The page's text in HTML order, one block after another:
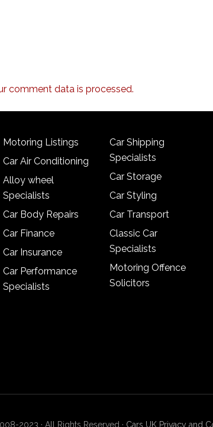
comment data is processed.
Motoring Listings
Car Air Conditioning
Alloy wheel
Specialists
Car Body Repairs
Car Finance
Car Insurance
Car Performance
Specialists
Car Shipping
Specialists
Car Storage
Car Styling
Car Transport
Classic Car
Specialists
Motoring Offence
Solicitors
2023 · All Rights Reserved · Cars UK Privacy and